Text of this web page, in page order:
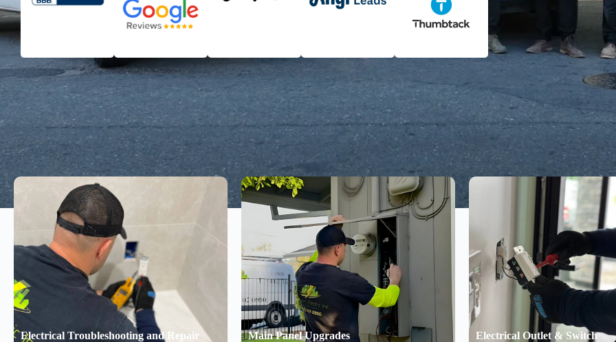
Electrical Troubleshooting and Repair Main Panel Upgrades Electrical Outlet & Switch